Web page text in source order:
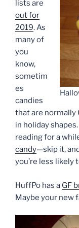
lists are
out for
2019. As
many of
you
know,
sometim
es
candies
that are normally
in holiday
reading for a
candy—skip it,
you’re less likely
HuffPo has a GF
Maybe your new